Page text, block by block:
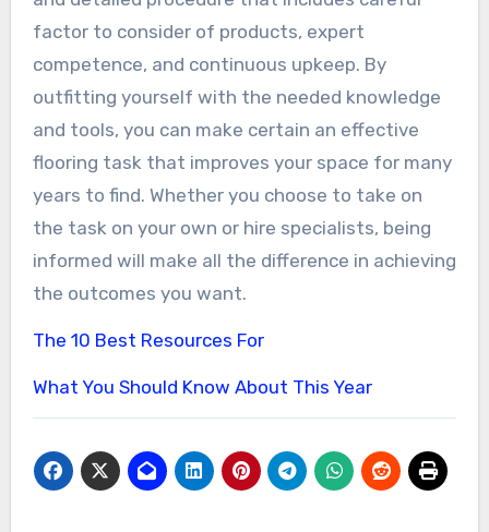
factor to consider of products, expert
competence, and continuous upkeep. By
outfitting yourself with the needed knowledge
and tools, you can make certain an effective
flooring task that improves your space for many
years to find. Whether you choose to take on
the task on your own or hire specialists, being
informed will make all the difference in achieving
the outcomes you want.
The 10 Best Resources For
What You Should Know About This Year